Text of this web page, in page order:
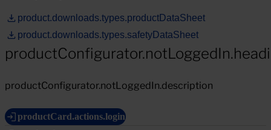
product.downloads.types.productDataSheet
product.downloads.types.safetyDataSheet
productConfigurator.notLoggedIn.description
productCard.actions.login